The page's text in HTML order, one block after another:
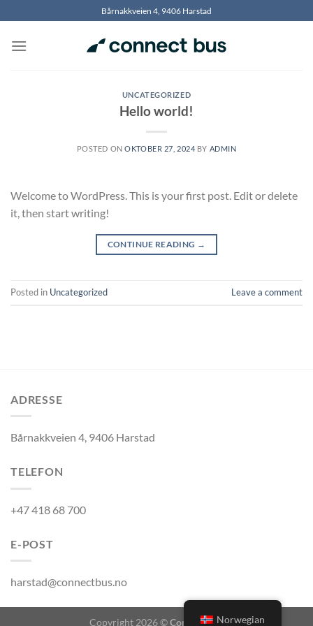
to
content
Bårnakkveien 4, 9406 Harstad
UNCATEGORIZED
Hello world!
POSTED ONOKTOBER 27, 2024 BY ADMIN
Welcome to WordPress. This is your first post. Edit or delete
it, then start writing!
CONTINUE READING →
Posted in Uncategorized Leave a comment
ADRESSE
Bårnakkveien 4, 9406 Harstad
TELEFON
+47 418 68 700
E-POST
harstad@connectbus.no
Copyright 2026 ©Connect BusNorwegian